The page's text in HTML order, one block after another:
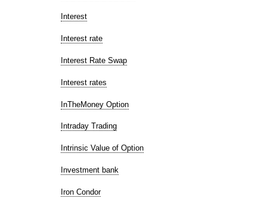
Interest
Interest rate
Interest Rate Swap
Interest rates
InTheMoney Option
Intraday Trading
Intrinsic Value of Option
Investment bank
Iron Condor